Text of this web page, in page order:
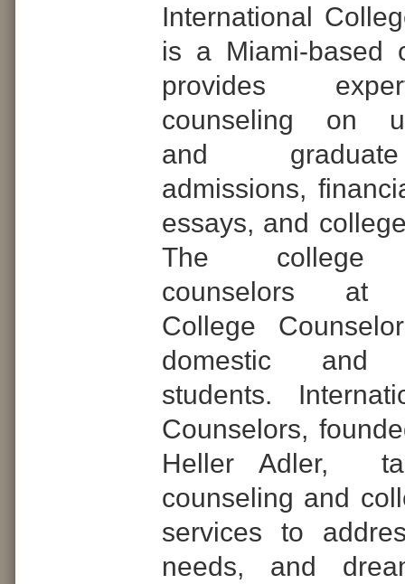
International
is a Miami-based
provides
counseling on
and
admissions,
essays, and
The college
counselors at
College
domestic and
students.
Counselors,
Heller Adler,
counseling and
services to
needs, and